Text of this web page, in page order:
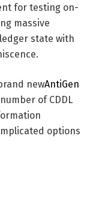
for testing on-
massive
state with
newAntiGen
of CDDL
options